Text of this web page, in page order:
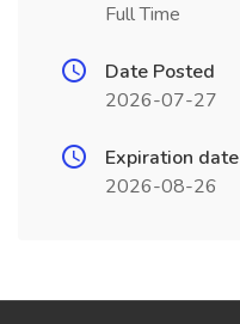
Full Time
Date Posted
2026-07-27
Expiration date
2026-08-26